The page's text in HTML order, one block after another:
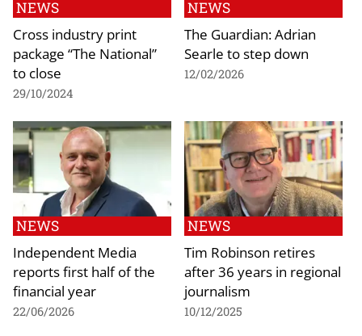
NEWS
Cross industry print
package “The National”
to close
29/10/2024
NEWS
The Guardian: Adrian
Searle to step down
12/02/2026
NEWS
Independent Media
reports first half of the
financial year
22/06/2026
NEWS
Tim Robinson retires
after 36 years in regional
journalism
10/12/2025